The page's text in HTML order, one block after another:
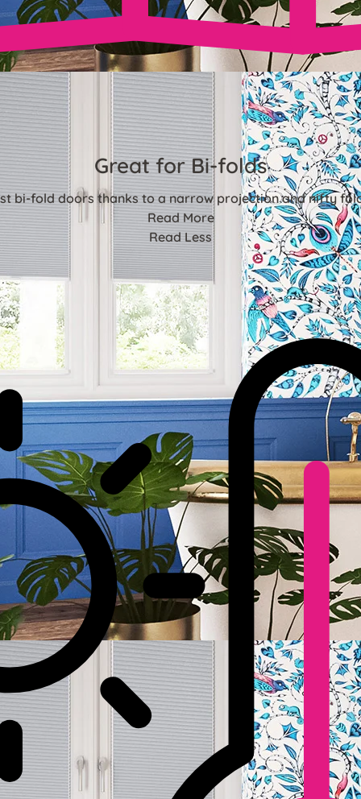
Great for Bi-folds
bi-fold doors thanks to a narrow projection and nifty
Read More
Read Less